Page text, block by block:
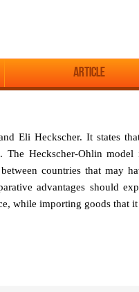
Article
Eli Heckscher. It states
The Heckscher-Ohlin
countries that may
advantages should
while importing goods that